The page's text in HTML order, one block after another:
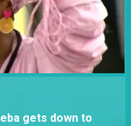
gets down to